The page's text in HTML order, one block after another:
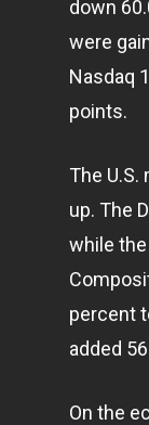
down
were
Nasdaq
points.
The
up. The
while
percent
added
On the